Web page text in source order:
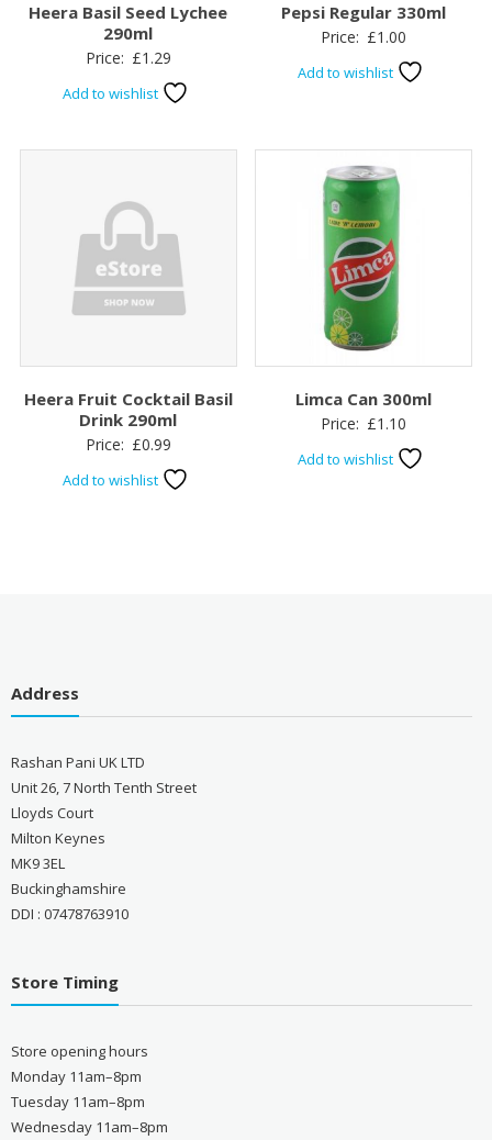
Heera Basil Seed Lychee
290ml
Price: £1.29
Add to wishlist
Pepsi Regular 330ml
Price: £1.00
Add to wishlist
Heera Fruit Cocktail Basil
Drink 290ml
Price: £0.99
Add to wishlist
Limca Can 300ml
Price: £1.10
Add to wishlist
Address
Rashan Pani UK LTD
Unit 26, 7 North Tenth Street
Lloyds Court
Milton Keynes
MK9 3EL
Buckinghamshire
DDI : 07478763910
Store Timing
Store opening hours
Monday 11am–8pm
Tuesday 11am–8pm
Wednesday 11am–8pm